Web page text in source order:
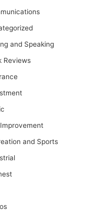
and Speaking
Reviews
and Sports